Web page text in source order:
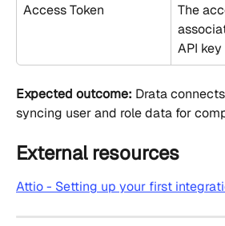
Access Token
The
API key
Expected outcome: Drata
syncing user and role data for
External resources
Attio - Setting up your first